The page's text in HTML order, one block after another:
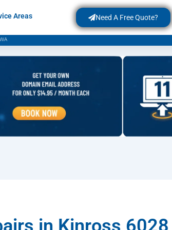
Areas Need A Free Quote?